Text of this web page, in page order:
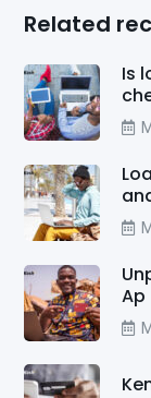
Related
Is
Ap